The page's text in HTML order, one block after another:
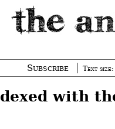
Subscribe Text size:
with